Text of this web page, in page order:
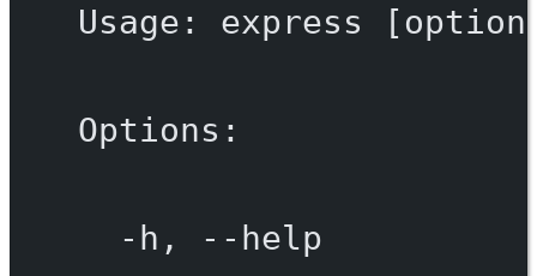
Usage: express
Options:
-h, --help